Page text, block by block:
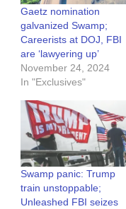
Gaetz nomination
galvanized Swamp;
Careerists at DOJ, FBI
are ‘lawyering up’
November 24, 2024
In "Exclusives"
Swamp panic: Trump
train unstoppable;
Unleashed FBI seizes